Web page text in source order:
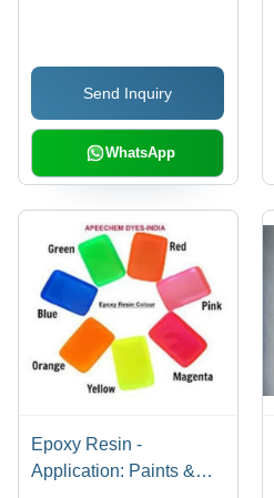
Strength, Heat and
Moisture Resistance,
Customizable
Formulations, Efficient
Curing Process,
Friendly Options
Send Inquiry
WhatsApp
Epoxy Resin -
Application: Paints &